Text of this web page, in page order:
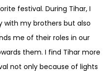
festival. During Tihar, I
my brothers but also
me of their roles in our
them. I find Tihar more
not only because of lights